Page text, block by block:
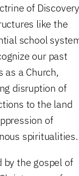
of Discovery
like the
school
our past
as a Church,
disruption of
to the land
of
spiritualities.
by the gospel of